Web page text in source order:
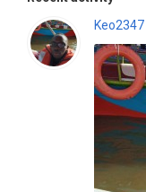
Keo2347